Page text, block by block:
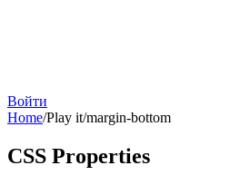
Войти
Home/Play it/margin-bottom
CSS Properties